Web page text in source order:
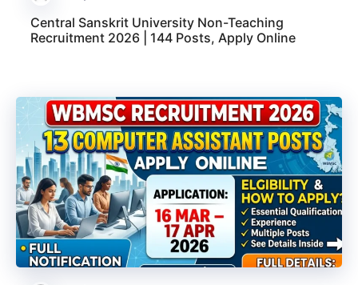
Central Sanskrit University Non-Teaching
Recruitment 2026 | 144 Posts, Apply Online